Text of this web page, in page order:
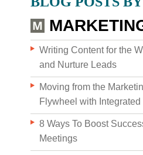
Writing Content for the
and Nurture Leads
Moving from the
Flywheel with Integrated
8 Ways To Boost
Meetings